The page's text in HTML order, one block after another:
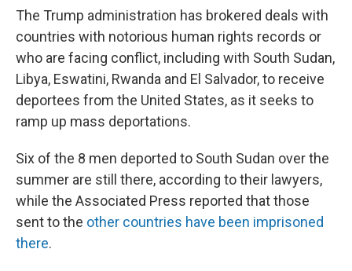
The Trump administration has brokered deals with
countries with notorious human rights records or
who are facing conflict, including with South Sudan,
Libya, Eswatini, Rwanda and El Salvador, to receive
deportees from the United States, as it seeks to
ramp up mass deportations.
Six of the 8 men deported to South Sudan over the
summer are still there, according to their lawyers,
while the Associated Press reported that those
sent to the other countries have been imprisoned
there.